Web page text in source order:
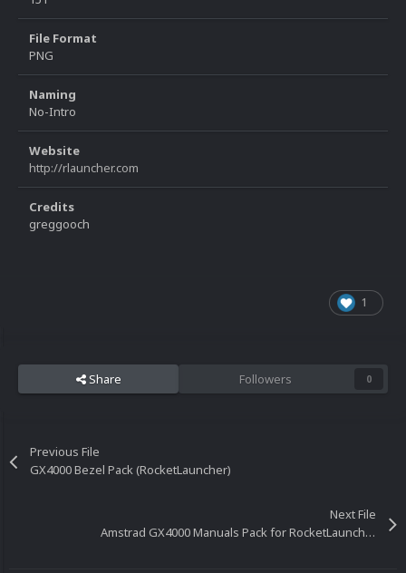
File Format
PNG
Naming
No-Intro
Website
http://rlauncher.com
Credits
greggooch
1
Share Followers 0
Previous File
GX4000 Bezel Pack (RocketLauncher)
Next File
Amstrad GX4000 Manuals Pack for RocketLauncher